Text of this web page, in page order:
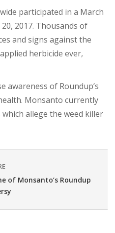
participated in a March
2017. Thousands of
and signs against the
herbicide ever,
awareness of Roundup’s
Monsanto currently
allege the weed killer
of Monsanto’s Roundup